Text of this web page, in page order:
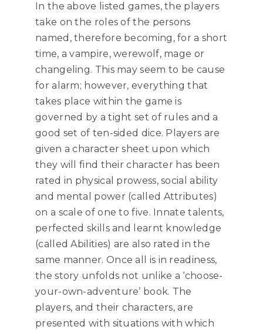
In the above listed games, the players
take on the roles of the persons
named, therefore becoming, for a short
time, a vampire, werewolf, mage or
changeling. This may seem to be cause
for alarm; however, everything that
takes place within the game is
governed by a tight set of rules and a
good set of ten-sided dice. Players are
given a character sheet upon which
they will find their character has been
rated in physical prowess, social ability
and mental power (called Attributes)
on a scale of one to five. Innate talents,
perfected skills and learnt knowledge
(called Abilities) are also rated in the
same manner. Once all is in readiness,
the story unfolds not unlike a ‘choose-
your-own-adventure’ book. The
players, and their characters, are
presented with situations with which